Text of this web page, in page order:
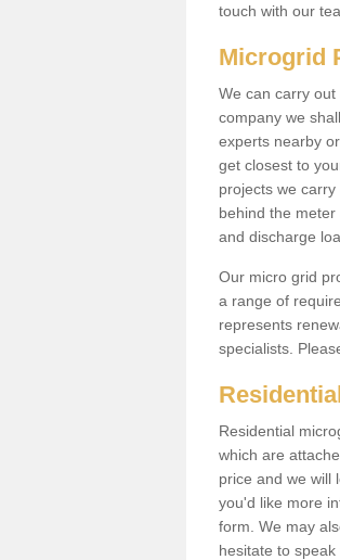
touch with our
Microgrid
We can carry
company we
experts nearby
get closest to
projects we
behind the
and discharge
Our micro grid
a range of
represents
specialists.
Residential
which are
price and we will
you'd like more
form. We may
hesitate to